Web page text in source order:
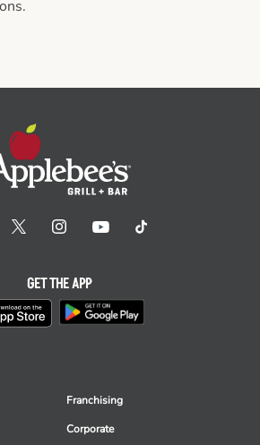
Franchising
Corporate
GET THE APP